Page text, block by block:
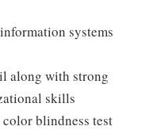
systems
along with strong
skills
blindness test